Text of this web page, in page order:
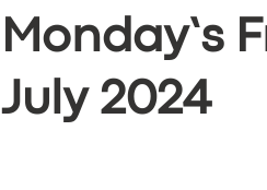
Monday’s
July 2024